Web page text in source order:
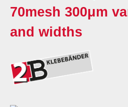
70mesh 300μm
and widths